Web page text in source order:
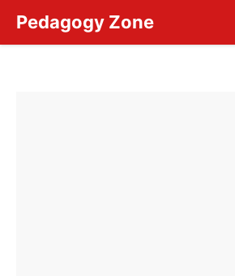
content
Pedagogy Zone